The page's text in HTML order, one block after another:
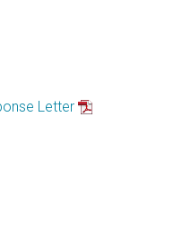
Letter